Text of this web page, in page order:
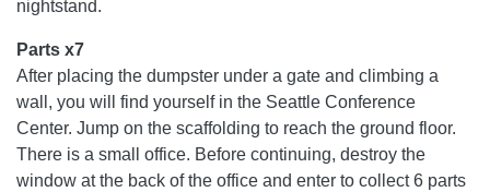
nightstand.
Parts x7
After placing the dumpster under a gate and climbing a
wall, you will find yourself in the Seattle Conference
Center. Jump on the scaffolding to reach the ground floor.
There is a small office. Before continuing, destroy the
window at the back of the office and enter to collect 6 parts